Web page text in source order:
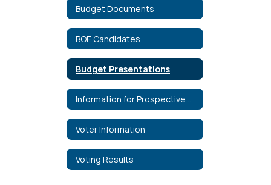
Budget Documents
BOE Candidates
Budget Presentations
Voter Information
Voting Results